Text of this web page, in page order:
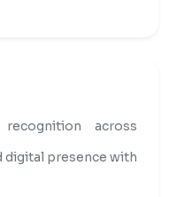
across
digital presence with